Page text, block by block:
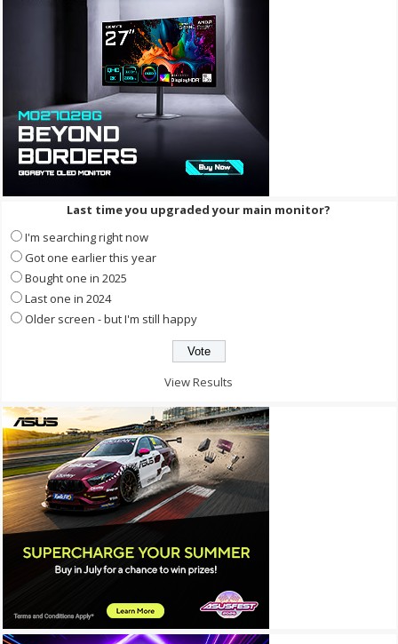
Last time you upgraded your main monitor?
I'm searching right now
Got one earlier this year
Bought one in 2025
Last one in 2024
Older screen - but I'm still happy
View Results